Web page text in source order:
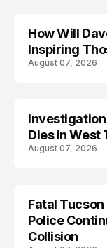
How Will
Inspiring
August 07, 2026
Dies in West
August 07, 2026
Fatal
Police
Collision